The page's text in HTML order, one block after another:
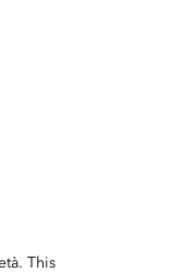
This